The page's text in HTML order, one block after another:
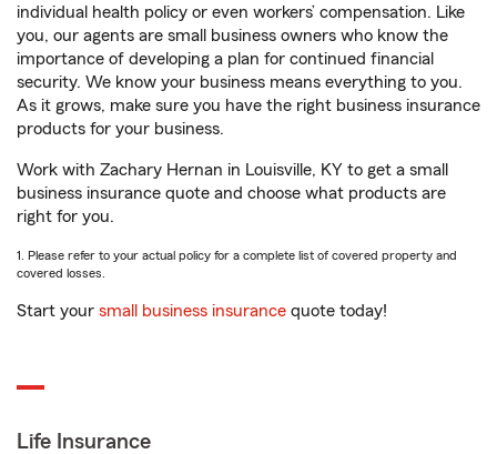
individual health policy or even workers’ compensation. Like
you, our agents are small business owners who know the
importance of developing a plan for continued financial
security. We know your business means everything to you.
As it grows, make sure you have the right business insurance
products for your business.
Work with Zachary Hernan in Louisville, KY to get a small
business insurance quote and choose what products are
right for you.
1. Please refer to your actual policy for a complete list of covered property and
covered losses.
Start your small business insurance quote today!
Life Insurance